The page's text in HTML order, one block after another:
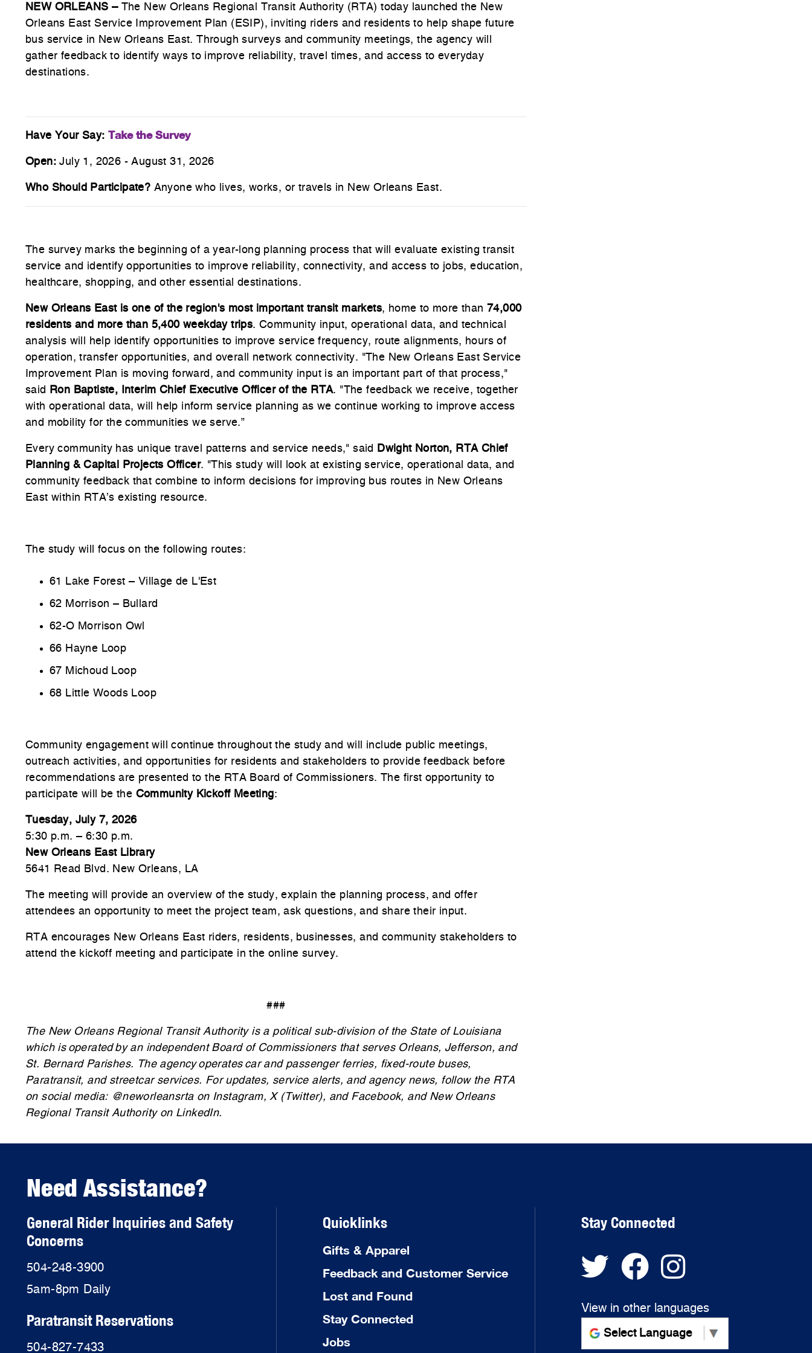
NEW ORLEANS – The New Orleans Regional Transit Authority (RTA) today launched the New
Orleans East Service Improvement Plan (ESIP), inviting riders and residents to help shape future
bus service in New Orleans East. Through surveys and community meetings, the agency will
gather feedback to identify ways to improve reliability, travel times, and access to everyday
destinations.
Have Your Say: Take the Survey
Open: July 1, 2026 - August 31, 2026
Who Should Participate? Anyone who lives, works, or travels in New Orleans East.
The survey marks the beginning of a year-long planning process that will evaluate existing transit
service and identify opportunities to improve reliability, connectivity, and access to jobs, education,
healthcare, shopping, and other essential destinations.
New Orleans East is one of the region's most important transit markets, home to more than 74,000
residents and more than 5,400 weekday trips. Community input, operational data, and technical
analysis will help identify opportunities to improve service frequency, route alignments, hours of
operation, transfer opportunities, and overall network connectivity. "The New Orleans East Service
Improvement Plan is moving forward, and community input is an important part of that process,"
said
Ron Baptiste, Interim Chief Executive Officer of the RTA. "The feedback we receive, together
with operational data, will help inform service planning as we continue working to improve access
and mobility for the communities we serve.”
Every community has unique travel patterns and service needs," said
Dwight Norton, RTA Chief
Planning & Capital Projects Officer. "This study will look at existing service, operational data, and
community feedback that combine to inform decisions for improving bus routes in New Orleans
East within RTA’s existing resource.
The study will focus on the following routes:
61 Lake Forest – Village de L'Est
62 Morrison – Bullard
62-O Morrison Owl
66 Hayne Loop
67 Michoud Loop
68 Little Woods Loop
Community engagement will continue throughout the study and will include public meetings,
outreach activities, and opportunities for residents and stakeholders to provide feedback before
recommendations are presented to the RTA Board of Commissioners. The first opportunity to
participate will be the Community Kickoff Meeting:
Tuesday, July 7, 2026
5:30 p.m. – 6:30 p.m.
New Orleans East Library
5641 Read Blvd. New Orleans, LA
The meeting will provide an overview of the study, explain the planning process, and offer
attendees an opportunity to meet the project team, ask questions, and share their input.
RTA encourages New Orleans East riders, residents, businesses, and community stakeholders to
attend the kickoff meeting and participate in the online survey.
###
The New Orleans Regional Transit Authority is a political sub-division of the State of Louisiana
which is operated by an independent Board of Commissioners that serves Orleans, Jefferson, and
St. Bernard Parishes. The agency operates car and passenger ferries, fixed-route buses,
Paratransit, and streetcar services. For updates, service alerts, and agency news, follow the RTA
on social media: @neworleansrta on Instagram, X (Twitter), and Facebook, and New Orleans
Regional Transit Authority on LinkedIn.
Need Assistance?
General Rider Inquiries and Safety
Concerns
504-248-3900
5am-8pm Daily
Paratransit Reservations
504-827-7433
Quicklinks
Gifts & Apparel
Feedback and Customer Service
Lost and Found
Stay Connected
Jobs
Stay Connected
View in other languages